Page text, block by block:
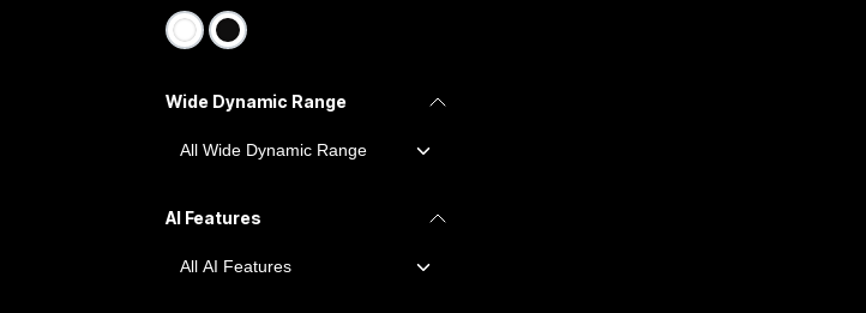
Wide Dynamic Range
AI Features